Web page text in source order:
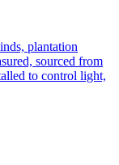
plantation
sourced from
to control light,